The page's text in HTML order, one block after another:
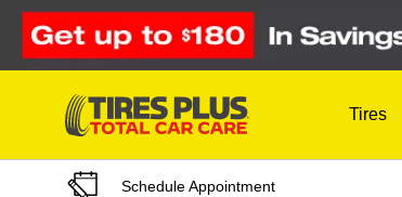
Skip to Content
Tires
Schedule Appointment